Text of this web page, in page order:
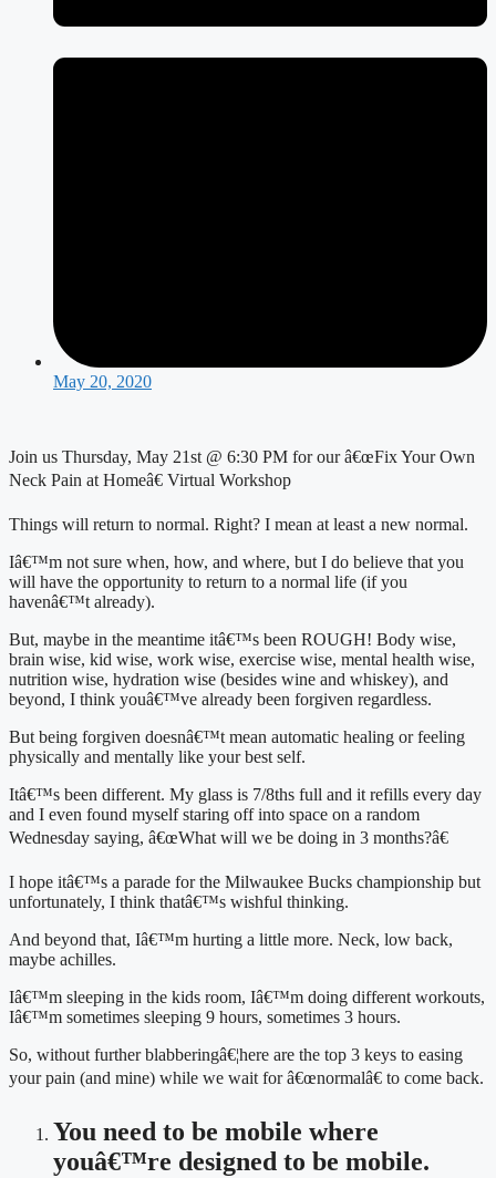
May 20, 2020
Join us Thursday, May 21st @ 6:30 PM for our â€œFix Your Own
Neck Pain at Homeâ€ Virtual Workshop
Things will return to normal. Right? I mean at least a new normal.
Iâ€™m not sure when, how, and where, but I do believe that you
will have the opportunity to return to a normal life (if you
havenâ€™t already).
But, maybe in the meantime itâ€™s been ROUGH! Body wise,
brain wise, kid wise, work wise, exercise wise, mental health wise,
nutrition wise, hydration wise (besides wine and whiskey), and
beyond, I think youâ€™ve already been forgiven regardless.
But being forgiven doesnâ€™t mean automatic healing or feeling
physically and mentally like your best self.
Itâ€™s been different. My glass is 7/8ths full and it refills every day
and I even found myself staring off into space on a random
Wednesday saying, â€œWhat will we be doing in 3 months?â€
I hope itâ€™s a parade for the Milwaukee Bucks championship but
unfortunately, I think thatâ€™s wishful thinking.
And beyond that, Iâ€™m hurting a little more. Neck, low back,
maybe achilles.
Iâ€™m sleeping in the kids room, Iâ€™m doing different workouts,
Iâ€™m sometimes sleeping 9 hours, sometimes 3 hours.
So, without further blabberingâ€¦here are the top 3 keys to easing
your pain (and mine) while we wait for â€œnormalâ€ to come back.
You need to be mobile where
youâ€™re designed to be mobile.